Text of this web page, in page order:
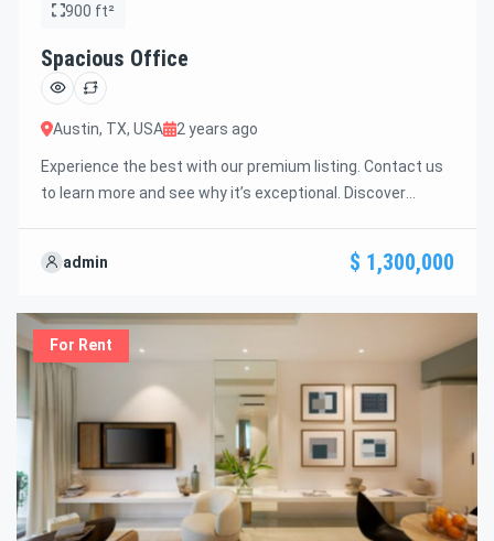
900 ft²
Spacious Office
Austin, TX, USA 2 years ago
Experience the best with our premium listing. Contact us
to learn more and see why it’s exceptional. Discover
through the next steps to secure your ideal property with
admin $ 1,300,000
For Rent